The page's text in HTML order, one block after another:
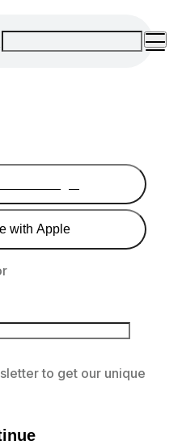
with Apple
to get our unique